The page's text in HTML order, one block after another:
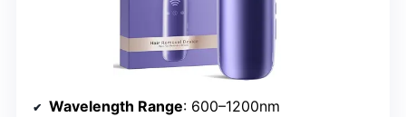
Wavelength Range: 600–1200nm